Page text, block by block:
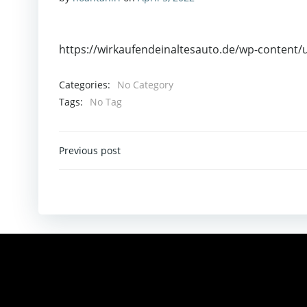
https://wirkaufendeinaltesauto.de/wp-content/
Categories:
No Category
Tags:
No Tag
Post
Previous post